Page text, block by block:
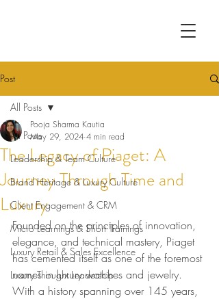
Post
All Posts
Leadership & Team Culture
Brand Heritage & Luxury Culture
Client Engagement & CRM
Micro Learnings & Short Trainings
Luxury Retail & Sales Excellence
Luxury Thought Leadership
All Posts
The Legacy of Piaget: A
Journey Through Time and
Luxury
Pooja Sharma Kautia
May 29, 2024 4 min read
Founded on the principles of innovation,
elegance, and technical mastery, Piaget
has cemented itself as one of the foremost
names in luxury watches and jewelry.
With a history spanning over 145 years,